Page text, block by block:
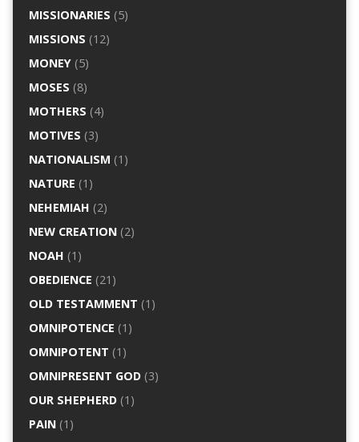
MISSIONARIES (5)
MISSIONS (12)
MONEY(5)
MOSES (8)
MOTHERS (4)
MOTIVES (3)
NATIONALISM (1)
NATURE (1)
NEHEMIAH (2)
NEW CREATION(2)
NOAH (1)
OBEDIENCE (21)
OLD TESTAMMENT (1)
OMNIPOTENCE (1)
OMNIPOTENT (1)
OMNIPRESENT GOD(3)
OUR SHEPHERD(1)
PAIN(1)